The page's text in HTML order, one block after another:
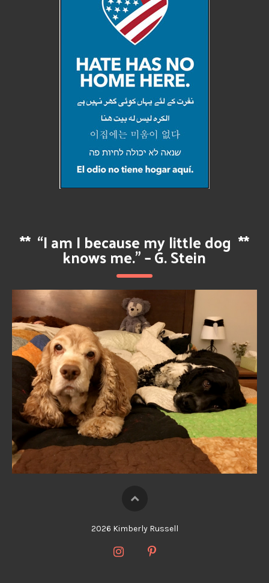
** “I am I because my little dog
knows me.” – G. Stein
**
2026 Kimberly Russell